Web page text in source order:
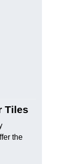
Tiles
the